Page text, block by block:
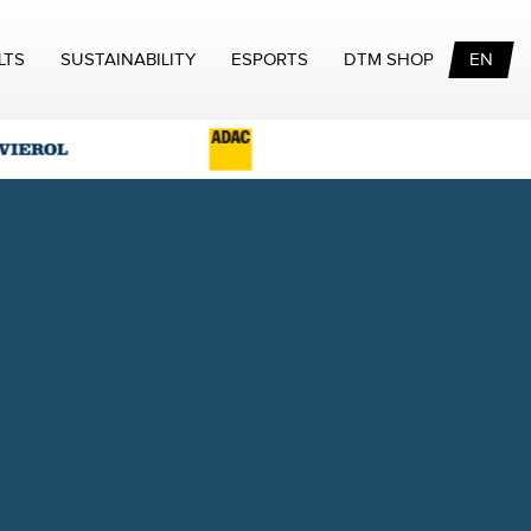
SUSTAINABILITY ESPORTS DTM SHOP EN